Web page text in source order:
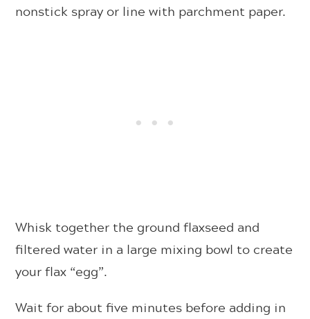
nonstick spray or line with parchment paper.
Whisk together the ground flaxseed and
filtered water in a large mixing bowl to create
your flax “egg”.
Wait for about five minutes before adding in